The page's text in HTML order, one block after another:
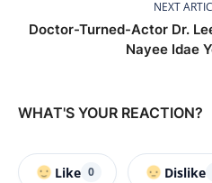
NEXT
Doctor-Turned-Actor Dr.
Nayee Idae
WHAT'S YOUR REACTION?
Like 0 Dislike